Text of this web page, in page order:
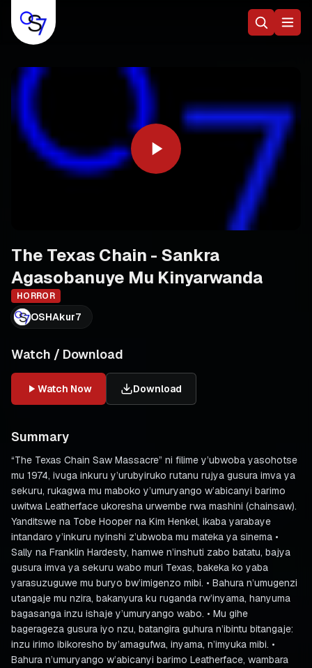
The Texas Chain - Sankra
Agasobanuye Mu Kinyarwanda
HORROR
OSHAkur7
Watch / Download
Watch Now Download
Summary
“The Texas Chain Saw Massacre” ni filime y’ubwoba yasohotse
mu 1974, ivuga inkuru y’urubyiruko rutanu rujya gusura imva ya
sekuru, rukagwa mu maboko y’umuryango w’abicanyi barimo
uwitwa Leatherface ukoresha urwembe rwa mashini (chainsaw).
Yanditswe na Tobe Hooper na Kim Henkel, ikaba yarabaye
intandaro y’inkuru nyinshi z’ubwoba mu mateka ya sinema •
Sally na Franklin Hardesty, hamwe n’inshuti zabo batatu, bajya
gusura imva ya sekuru wabo muri Texas, bakeka ko yaba
yarasuzuguwe mu buryo bw’imigenzo mibi. • Bahura n’umugenzi
utangaje mu nzira, bakanyura ku ruganda rw’inyama, hanyuma
bagasanga inzu ishaje y’umuryango wabo. • Mu gihe
bagerageza gusura iyo nzu, batangira guhura n’ibintu bitangaje:
inzu irimo ibikoresho by’amagufwa, inyama, n’imyuka mibi. •
Bahura n’umuryango w’abicanyi barimo Leatherface, wambara